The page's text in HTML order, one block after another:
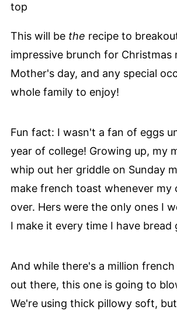
This will be the recipe to
impressive brunch for Christmas
Mother's day, and any special
whole family to enjoy!
Fun fact: I wasn't a fan of eggs
year of college! Growing up, my
whip out her griddle on Sunday
make french toast whenever my
over. Hers were the only ones I
I make it every time I have bread
And while there's a million
out there, this one is going to
We're using thick pillowy soft,